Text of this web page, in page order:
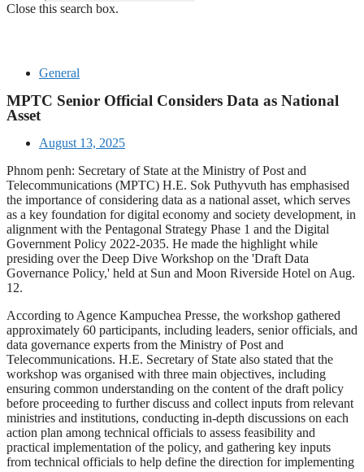
Close this search box.
General
MPTC Senior Official Considers Data as National
Asset
August 13, 2025
Phnom penh: Secretary of State at the Ministry of Post and
Telecommunications (MPTC) H.E. Sok Puthyvuth has emphasised
the importance of considering data as a national asset, which serves
as a key foundation for digital economy and society development, in
alignment with the Pentagonal Strategy Phase 1 and the Digital
Government Policy 2022-2035. He made the highlight while
presiding over the Deep Dive Workshop on the 'Draft Data
Governance Policy,' held at Sun and Moon Riverside Hotel on Aug.
12.
According to Agence Kampuchea Presse, the workshop gathered
approximately 60 participants, including leaders, senior officials, and
data governance experts from the Ministry of Post and
Telecommunications. H.E. Secretary of State also stated that the
workshop was organised with three main objectives, including
ensuring common understanding on the content of the draft policy
before proceeding to further discuss and collect inputs from relevant
ministries and institutions, conducting in-depth discussions on each
action plan among technical officials to assess feasibility and
practical implementation of the policy, and gathering key inputs
from technical officials to help define the direction for implementing